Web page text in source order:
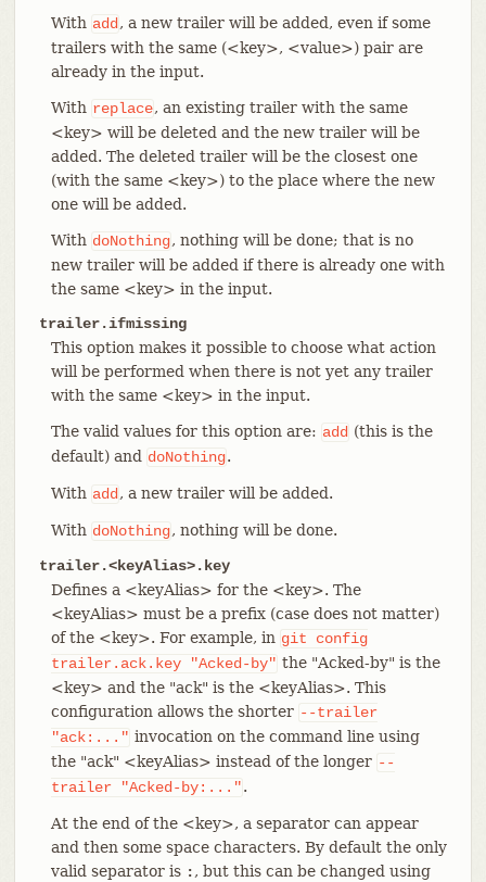
With add , a new trailer will be added, even if some
trailers with the same (<key>, <value>) pair are
already in the input.
With replace, an existing trailer with the same
<key> will be deleted and the new trailer will be
added. The deleted trailer will be the closest one
(with the same <key>) to the place where the new
one will be added.
With doNothing, nothing will be done; that is no
new trailer will be added if there is already one with
the same <key> in the input.
trailer.ifmissing
This option makes it possible to choose what action
will be performed when there is not yet any trailer
with the same <key> in the input.
The valid values for this option are: add (this is the
default) and doNothing.
With add , a new trailer will be added.
With doNothing, nothing will be done.
trailer.<keyAlias>.key
Defines a <keyAlias> for the <key>. The
<keyAlias> must be a prefix (case does not matter)
of the <key>. For example, in git
config
trailer.ack.key
"Acked-by" the "Acked-by" is the
<key> and the "ack" is the <keyAlias>. This
configuration allows the shorter --trailer
"ack:..." invocation on the command line using
the "ack" <keyAlias> instead of the longer --
trailer
"Acked-by:...".
At the end of the <key>, a separator can appear
and then some space characters. By default the only
valid separator is :, but this can be changed using